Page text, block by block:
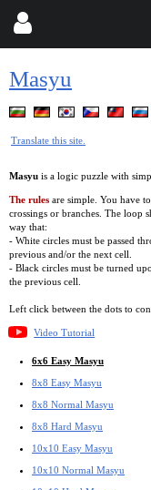
Masyu
Translate this site.
Masyu is a logic puzzle with
The rules are simple. You have
crossings or branches. The loop
way that:
- White circles must be passed
previous and/or the next cell.
- Black circles must be turned
the previous cell.
Left click between the dots to
Video Tutorial
6x6 Easy Masyu
8x8 Easy Masyu
8x8 Normal Masyu
8x8 Hard Masyu
10x10 Easy Masyu
10x10 Normal Masyu